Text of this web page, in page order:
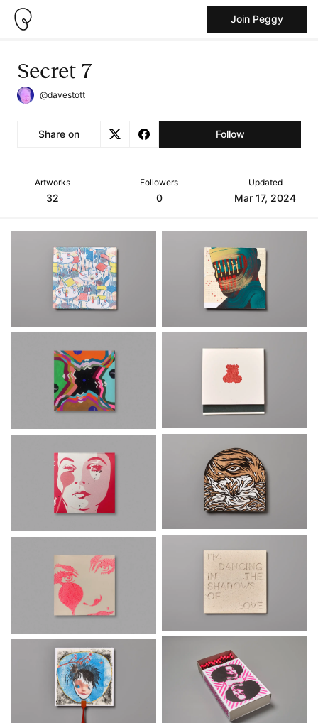
Join Peggy
Secret 7
@davestott
Share on Follow
Artworks
32
Followers
0
Updated
Mar 17, 2024